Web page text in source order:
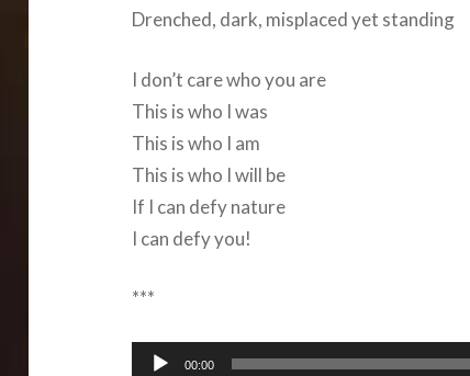
Drenched, dark, misplaced yet standing
I don’t care who you are
This is who I was
This is who I am
This is who I will be
If I can defy nature
I can defy you!
***
Audio
00:00